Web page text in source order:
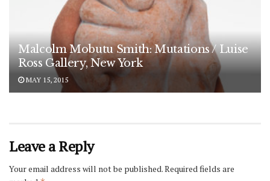
Malcolm Mobutu Smith: Mutations / Luise
Ross Gallery, New York
MAY 15, 2015
Leave a Reply
Your email address will not be published.Required fields are